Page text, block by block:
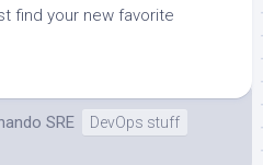
find your new favorite
SRE
DevOps stuff